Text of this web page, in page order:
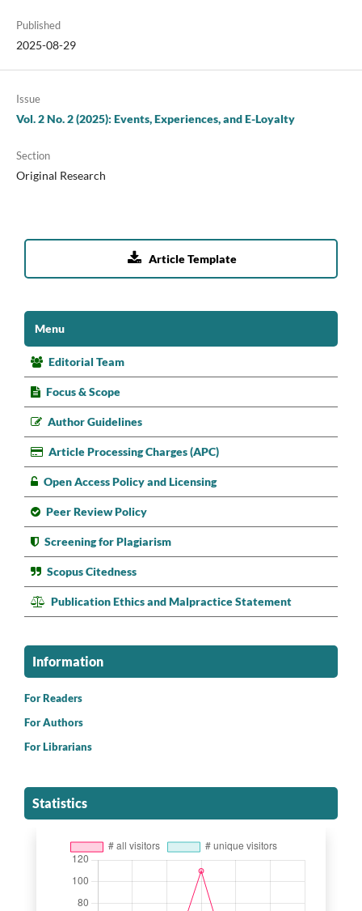
Published
2025-08-29
Issue
Vol. 2 No. 2 (2025): Events, Experiences, and E-Loyalty
Section
Original Research
 Article Template
Menu
Editorial Team
Focus & Scope
Author Guidelines
Article Processing Charges (APC)
Open Access Policy and Licensing
Peer Review Policy
Screening for Plagiarism
Scopus Citedness
Publication Ethics and Malpractice Statement
Information
For Readers
For Authors
For Librarians
Statistics